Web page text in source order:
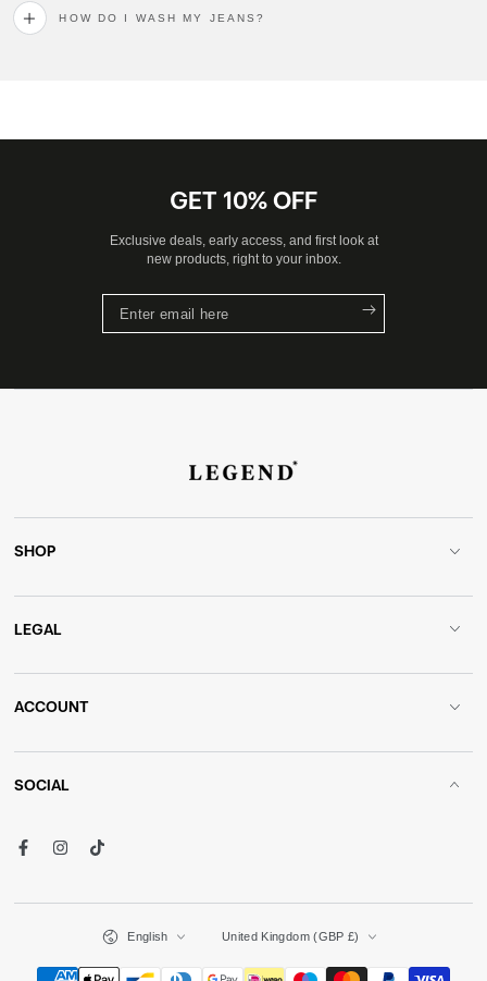
HOW DO I WASH MY JEANS?
GET 10% OFF
Exclusive deals, early access, and first look at
new products, right to your inbox.
email
SHOP
LEGAL
ACCOUNT
SOCIAL
FacebookInstagramTikTok
English United Kingdom (GBP £)